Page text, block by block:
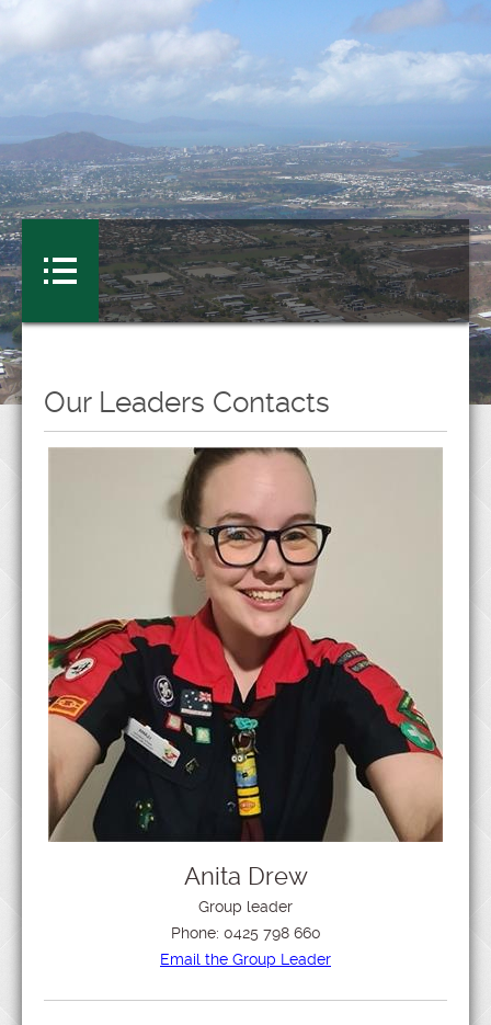
Our Leaders Contacts
Anita Drew
Group leader
Phone: 0425 798 660
Email the Group Leader